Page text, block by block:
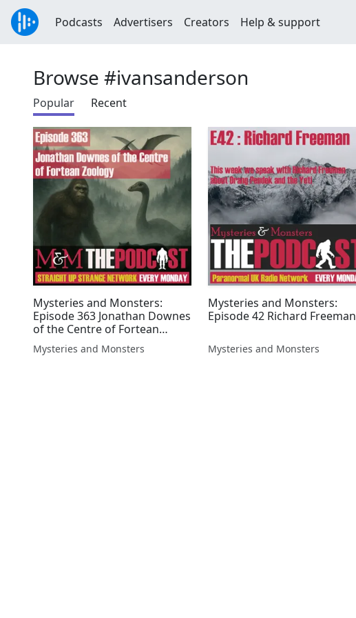
Podcasts Advertisers Creators Help & support
Browse #ivansanderson
Popular Recent
Mysteries and Monsters:
Episode 363 Jonathan Downes
of the Centre of Fortean
Zoology
Mysteries and Monsters
Mysteries and Monsters:
Episode 42 Richard Freeman
Mysteries and Monsters